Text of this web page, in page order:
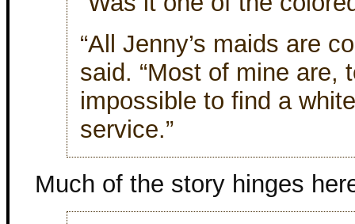
“All Jenny’s maids are
said. “Most of mine are,
impossible to find a
service.”
Much of the story hinges